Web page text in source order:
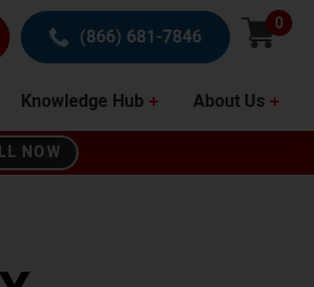
(866) 681-7846
0
Knowledge Hub About Us
NOW